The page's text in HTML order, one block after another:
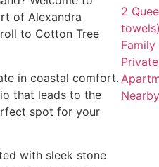
of Alexandra
to Cotton Tree
in coastal comfort.
that leads to the
spot for your
with sleek stone
2
towels)
Family
Nearby